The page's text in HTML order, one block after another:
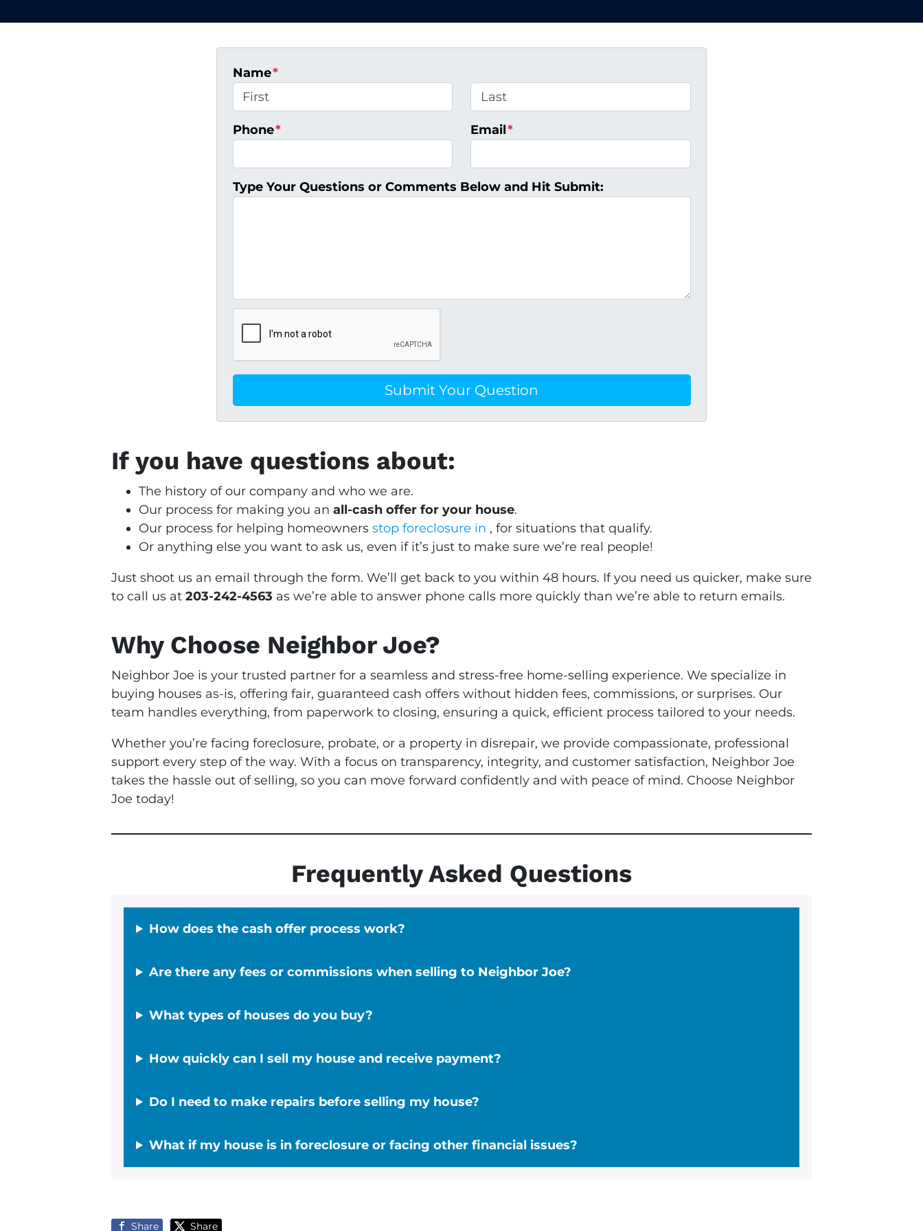
Name*
Phone* Email*
Type Your Questions or Comments Below and Hit Submit:
If you have questions about:
The history of our company and who we are.
Our process for making you an all-cash offer for your house.
Our process for helping homeowners stop foreclosure in , for situations that qualify.
Or anything else you want to ask us, even if it’s just to make sure we’re real people!
Just shoot us an email through the form. We’ll get back to you within 48 hours. If you need us quicker, make sure
to call us at 203-242-4563 as we’re able to answer phone calls more quickly than we’re able to return emails.
Why Choose Neighbor Joe?
Neighbor Joe is your trusted partner for a seamless and stress-free home-selling experience. We specialize in
buying houses as-is, offering fair, guaranteed cash offers without hidden fees, commissions, or surprises. Our
team handles everything, from paperwork to closing, ensuring a quick, efficient process tailored to your needs.
Whether you’re facing foreclosure, probate, or a property in disrepair, we provide compassionate, professional
support every step of the way. With a focus on transparency, integrity, and customer satisfaction, Neighbor Joe
takes the hassle out of selling, so you can move forward confidently and with peace of mind. Choose Neighbor
Joe today!
Frequently Asked Questions
How does the cash offer process work?
Are there any fees or commissions when selling to Neighbor Joe?
What types of houses do you buy?
How quickly can I sell my house and receive payment?
Do I need to make repairs before selling my house?
What if my house is in foreclosure or facing other financial issues?
Share Share